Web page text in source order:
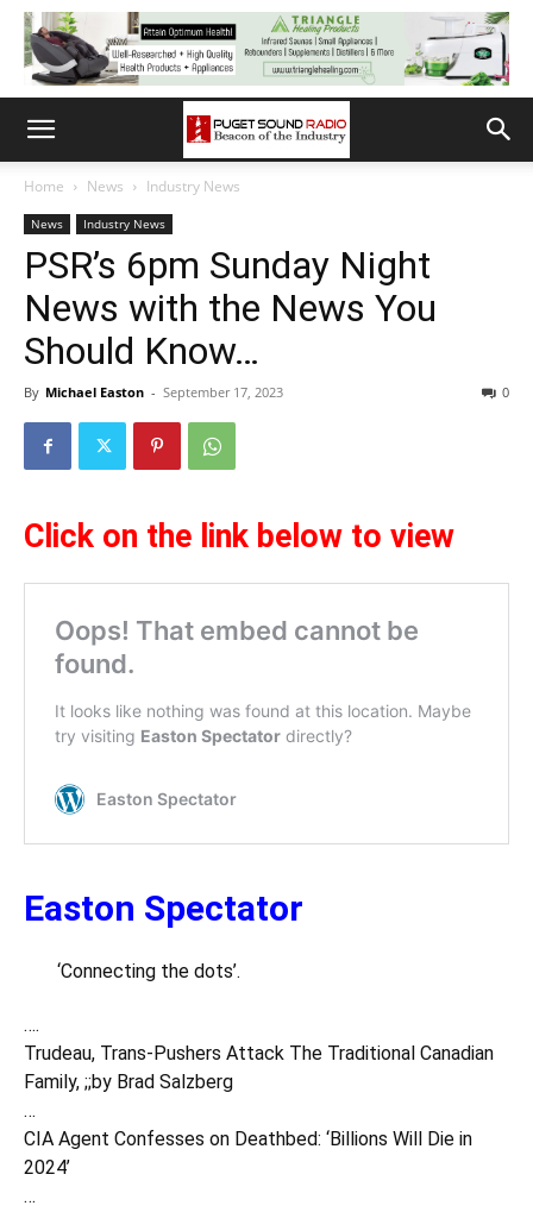
Home News Industry News
News Industry News
PSR’s 6pm Sunday Night
News with the News You
Should Know…
By Michael Easton - September 17, 2023 0
Click on the link below to view
Easton Spectator
‘Connecting the dots’.
….
Trudeau, Trans-Pushers Attack The Traditional Canadian
Family, ;;by Brad Salzberg
…
CIA Agent Confesses on Deathbed: ‘Billions Will Die in
2024’
…